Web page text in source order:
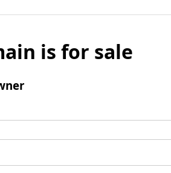
is for sale